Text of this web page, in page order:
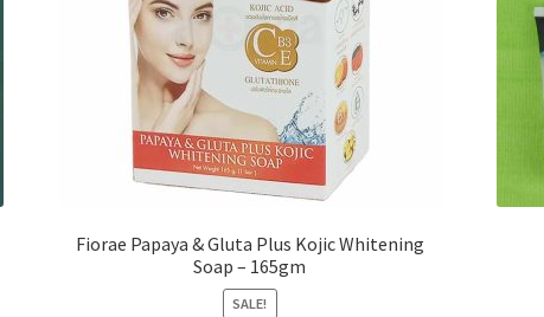
Fiorae Papaya & Gluta Plus Kojic Whitening
Soap – 165gm
SALE!